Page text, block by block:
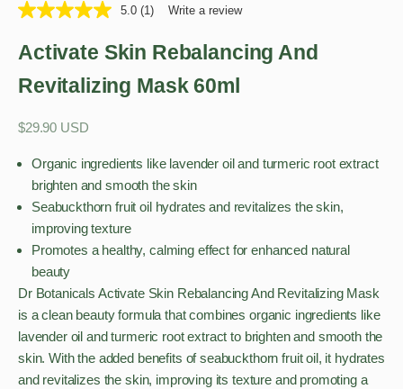
5.0 (1) Write a review
Activate Skin Rebalancing And
Revitalizing Mask 60ml
Sale price
$29.90 USD
Organic ingredients like lavender oil and turmeric root extract
brighten and smooth the skin
Seabuckthorn fruit oil hydrates and revitalizes the skin,
improving texture
Promotes a healthy, calming effect for enhanced natural
beauty
Dr Botanicals Activate Skin Rebalancing And Revitalizing Mask
is a clean beauty formula that combines organic ingredients like
lavender oil and turmeric root extract to brighten and smooth the
skin. With the added benefits of seabuckthorn fruit oil, it hydrates
and revitalizes the skin, improving its texture and promoting a